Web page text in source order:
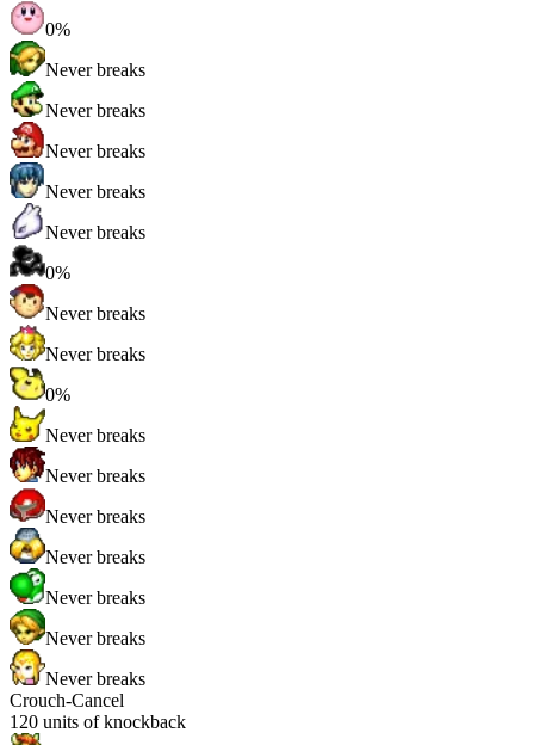
0%
Never breaks
Never breaks
Never breaks
Never breaks
Never breaks
0%
Never breaks
Never breaks
0%
Never breaks
Never breaks
Never breaks
Never breaks
Never breaks
Never breaks
Never breaks
Crouch-Cancel
120 units of knockback